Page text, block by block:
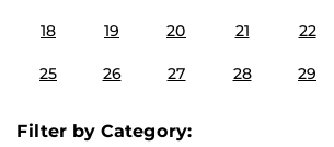
18 19 20 21 22
25 26 27 28 29
Filter by Category: